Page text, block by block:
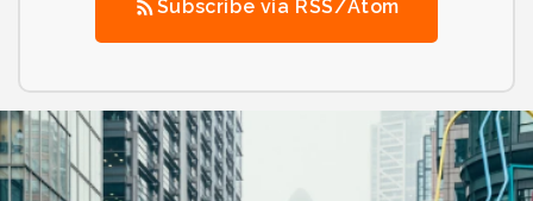
Subscribe via RSS/Atom